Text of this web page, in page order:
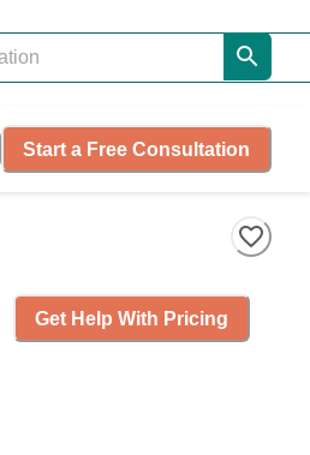
Start a Free Consultation
Get Help With Pricing